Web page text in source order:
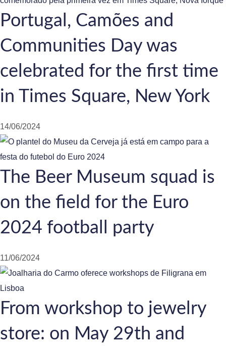
Portugal, Camões and
Communities Day was
celebrated for the first time
in Times Square, New York
14/06/2024
The Beer Museum squad is
on the field for the Euro
2024 football party
11/06/2024
From workshop to jewelry
store: on May 29th and